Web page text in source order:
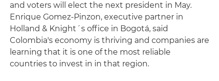
and voters will elect the next president in May.
Enrique Gomez-Pinzon, executive partner in
Holland & Knight´s office in Bogotá, said
Colombia's economy is thriving and companies are
learning that it is one of the most reliable
countries to invest in in that region.